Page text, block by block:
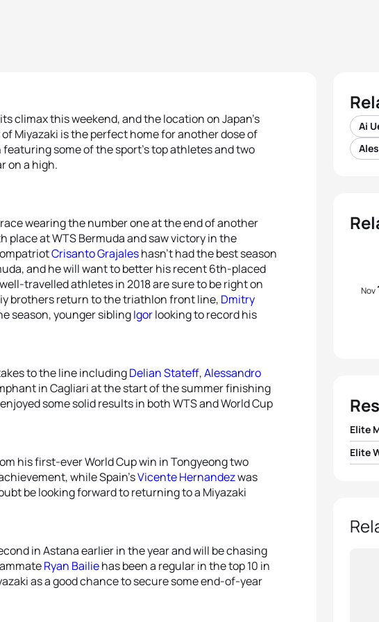
climax this weekend, and the location on Japan’s
Miyazaki is the perfect home for another dose of
some of the sport’s top athletes and two
on a high.
wearing the number one at the end of another
place at WTS Bermuda and saw victory in the
Crisanto Grajaleshasn’t had the best season
and he will want to better his recent 6th-placed
travelled athletes in 2018 are sure to be right on
brothers return to the triathlon front line, Dmitry
season, younger siblingIgorlooking to record his
to the line includingDelian Stateff,Alessandro
in Cagliari at the start of the summer finishing
some solid results in both WTS and World Cup
his first-ever World Cup win in Tongyeong two
while Spain’sVicente Hernandezwas
be looking forward to returning to a Miyazaki
in Astana earlier in the year and will be chasing
Ryan Bailiehas been a regular in the top 10 in
as a good chance to secure some end-of-year
Ai
Nov
Elite
1
3
Elite
2